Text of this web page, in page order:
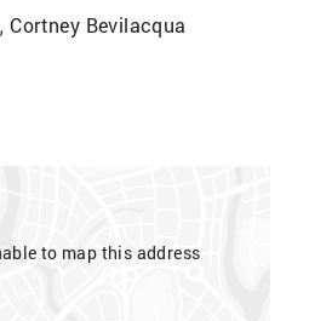
, Cortney Bevilacqua
to map this address